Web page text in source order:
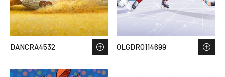
DANCRA4532 OLGDRO114699